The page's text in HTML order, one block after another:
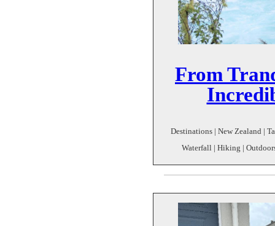
From
Destinations | New Zealand |
Waterfall | Hiking |